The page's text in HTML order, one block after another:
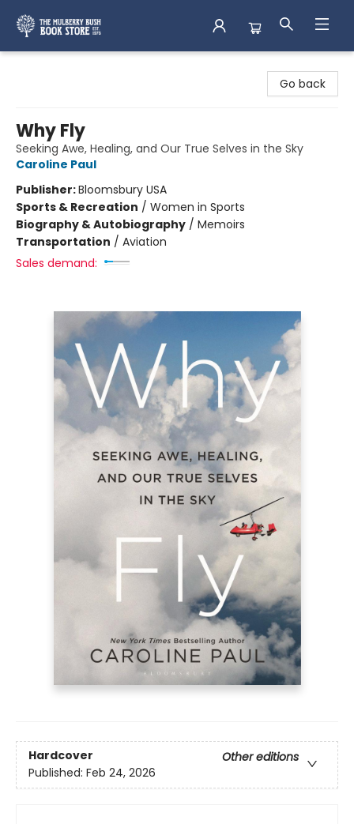
Go back
Why Fly
Seeking Awe, Healing, and Our True Selves in the Sky
Caroline Paul
Publisher:Bloomsbury USA
Sports & Recreation / Women in Sports
Biography & Autobiography / Memoirs
Transportation / Aviation
Sales demand:
Hardcover
Other editions
Published: Feb 24, 2026